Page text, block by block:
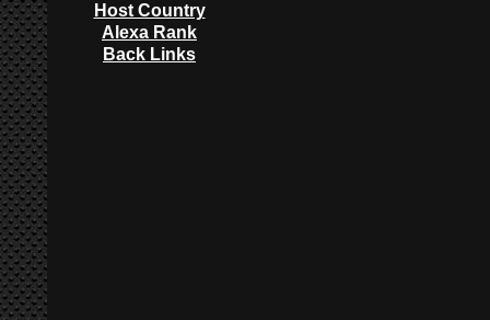
Host Country
Alexa Rank
Back Links